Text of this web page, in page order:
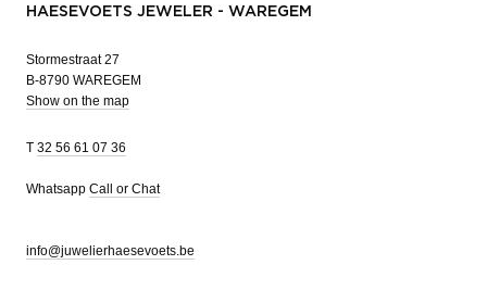
HAESEVOETS JEWELER - WAREGEM
Stormestraat 27
B-8790 WAREGEM
Show on the map
T 32 56 61 07 36
Whatsapp Call or Chat
info@juwelierhaesevoets.be